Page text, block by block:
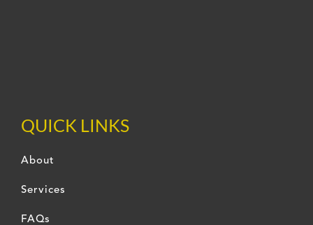
QUICK LINKS
About
Services
FAQs